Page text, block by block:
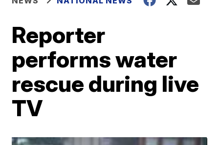
Reporter
performs water
rescue during live
TV